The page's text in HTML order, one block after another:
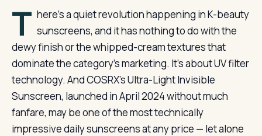
T here’s a quiet revolution happening in K-beauty
sunscreens, and it has nothing to do with the
dewy finish or the whipped-cream textures that
dominate the category’s marketing. It’s about UV filter
technology. And COSRX’s Ultra-Light Invisible
Sunscreen, launched in April 2024 without much
fanfare, may be one of the most technically
impressive daily sunscreens at any price — let alone